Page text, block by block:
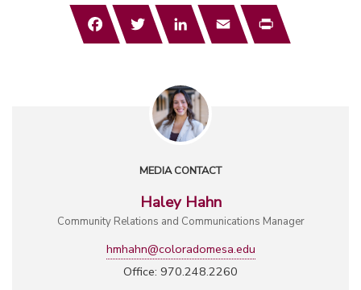
FacebookTwitterLinkedInEmail Print
MEDIA CONTACT
Haley Hahn
Community Relations and Communications Manager
hmhahn@coloradomesa.edu
Office: 970.248.2260